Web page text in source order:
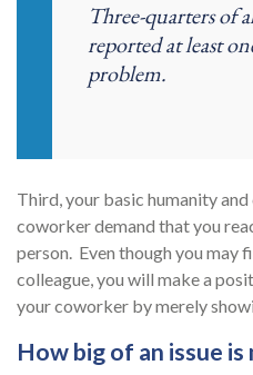
Three-quarters of
reported at least
problem.
Third, your basic humanity
coworker demand that you
person. Even though you may
colleague, you will make a
your coworker by merely
How big of an issue